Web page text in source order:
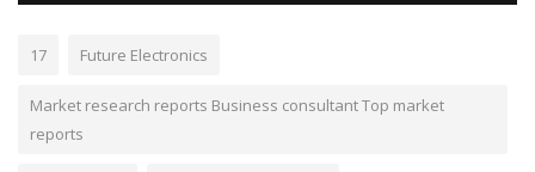
17 Future Electronics
Market research reports Business consultant Top market
reports